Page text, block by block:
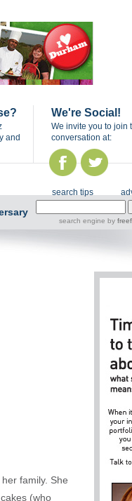
and
We're Social!
We invite you to join
conversation at:
search tips
search engine by
family. She
(who